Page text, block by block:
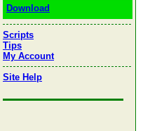
Download
Scripts
Tips
My Account
Site Help